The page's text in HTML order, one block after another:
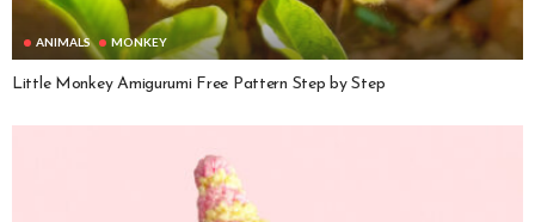
ANIMALS MONKEY
Little Monkey Amigurumi Free Pattern Step by Step